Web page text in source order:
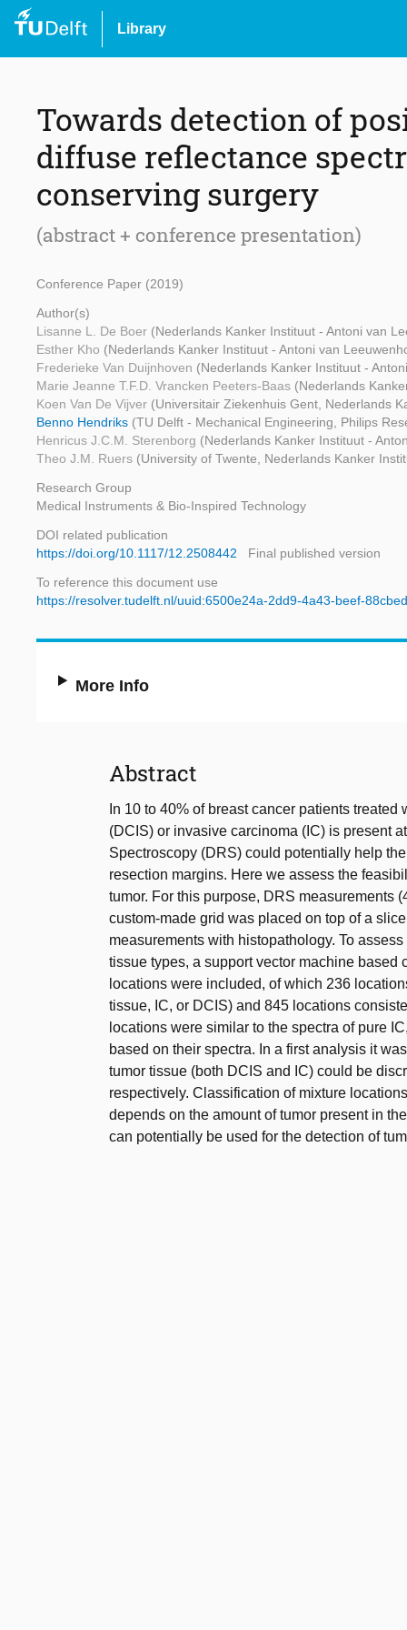
Library
Towards detection of
diffuse reflectance
conserving surgery
(abstract + conference presentation)
Conference Paper (2019)
Author(s)
Lisanne L. De Boer (Nederlands Kanker Instituut - Antoni van
Esther Kho (Nederlands Kanker Instituut - Antoni van
Frederieke Van Duijnhoven (Nederlands Kanker Instituut -
Marie Jeanne T.F.D. Vrancken Peeters-Baas (Nederlands
Koen Van De Vijver (Universitair Ziekenhuis Gent, Nederlands
Benno Hendriks (TU Delft - Mechanical Engineering, Philips
Henricus J.C.M. Sterenborg (Nederlands Kanker Instituut -
Theo J.M. Ruers (University of Twente, Nederlands Kanker
Research Group
Medical Instruments & Bio-Inspired Technology
DOI related publication
https://doi.org/10.1117/12.2508442
Final published version
To reference this document use
https://resolver.tudelft.nl/uuid:6500e24a-2dd9-4a43-beef-
More Info
Abstract
In 10 to 40% of breast cancer patients
(DCIS) or invasive carcinoma (IC) is present
Spectroscopy (DRS) could potentially help
resection margins. Here we assess the
tumor. For this purpose, DRS measurements
custom-made grid was placed on top of a
measurements with histopathology. To
tissue types, a support vector machine
locations were included, of which 236
tissue, IC, or DCIS) and 845 locations
locations were similar to the spectra of pure
based on their spectra. In a first analysis it
tumor tissue (both DCIS and IC) could be
respectively. Classification of mixture
depends on the amount of tumor present in
can potentially be used for the detection of